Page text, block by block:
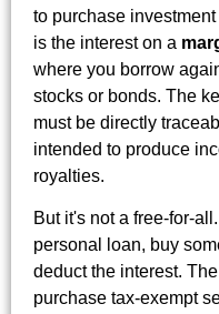
to purchase
is the interest on a
where you borrow
stocks or bonds. The
must be directly
intended to produce
royalties.
But it's not a free-for-
personal loan, buy
deduct the interest.
purchase tax-exempt